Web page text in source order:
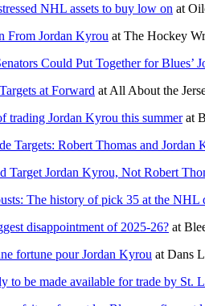
NHL assets to buy low on at
From Jordan Kyrou at The Hockey
Could Put Together for Blues’
at Forward at All About the
trading Jordan Kyrou this summerat
Targets: Robert Thomas and Jordan
Target Jordan Kyrou, Not Robert
The history of pick 35 at the NHL
disappointment of 2025-26? at
fortune pour Jordan Kyrou at Dans
to be made available for trade by St.